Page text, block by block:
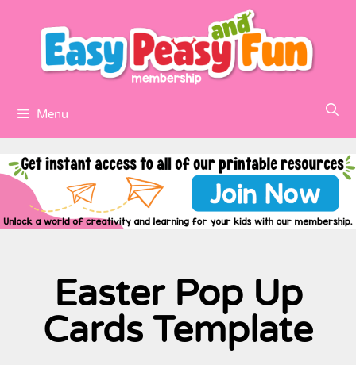
Menu
Easter Pop Up
Cards Template